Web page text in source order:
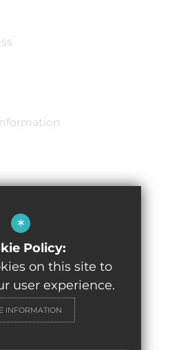
Primary Academy
*
Policy:
on this site to
user experience.
INFORMATION